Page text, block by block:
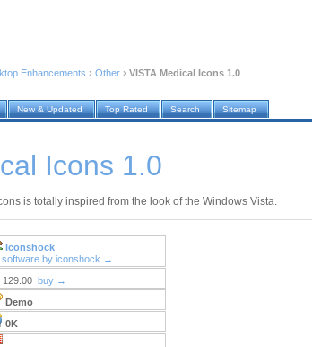
Enhancements › Other › VISTA Medical Icons 1.0
New & Updated Top Rated Search Sitemap
Icons 1.0
is totally inspired from the look of the Windows Vista.
iconshock
software by iconshock →
129.00 buy →
Demo
0K